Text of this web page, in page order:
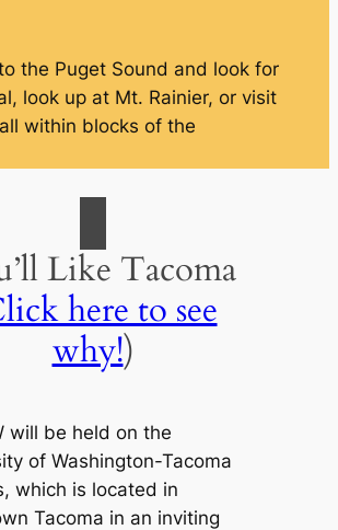
the Puget Sound and look for
look up at Mt. Rainier, or visit
within blocks of the
Like Tacoma
here to see
why!)
will be held on the
of Washington-Tacoma
which is located in
Tacoma in an inviting